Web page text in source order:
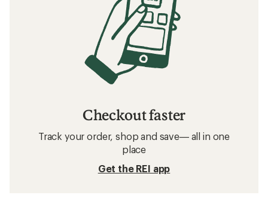
Checkout faster
Track your order, shop and save— all in one
place
Get the REI app